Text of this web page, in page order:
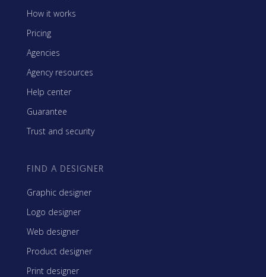
How it works
Pricing
Agencies
Agency resources
Help center
Guarantee
Trust and security
FIND A DESIGNER
Graphic designer
Logo designer
Web designer
Product designer
Print designer